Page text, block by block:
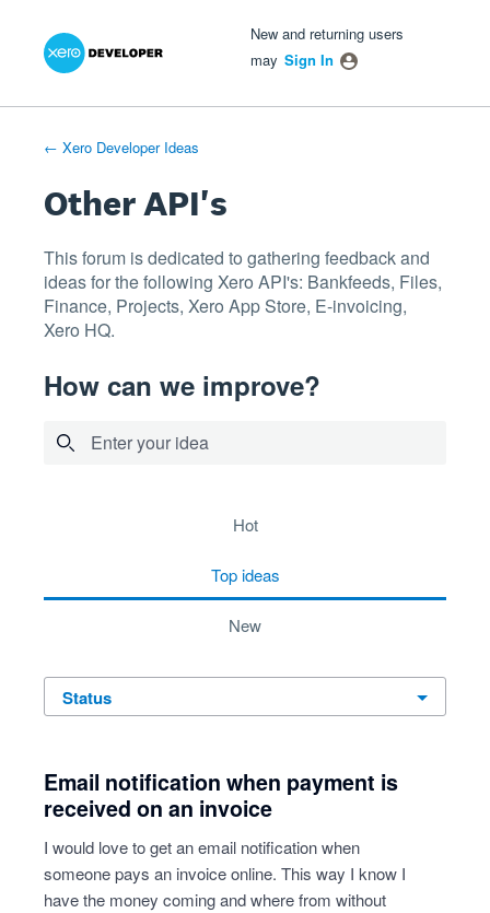
Skip
New and returning users
may Sign In
← Xero Developer Ideas
Other API's
This forum is dedicated to gathering feedback and
ideas for the following Xero API's: Bankfeeds, Files,
Finance, Projects, Xero App Store, E-invoicing,
Xero HQ.
How can we improve?
Enter your idea
hot
top ideas
new
status
Email notification when payment is
received on an invoice
I would love to get an email notification when
someone pays an invoice online. This way I know I
have the money coming and where from without